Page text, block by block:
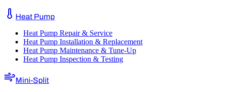
Heat Pump
Heat Pump Repair & Service
Heat Pump Installation & Replacement
Heat Pump Maintenance & Tune-Up
Heat Pump Inspection & Testing
Mini-Split